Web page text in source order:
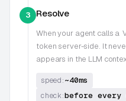
3 Resolve
When your agent calls a
token server-side. It
appears in the LLM
speed:~40ms
check:before